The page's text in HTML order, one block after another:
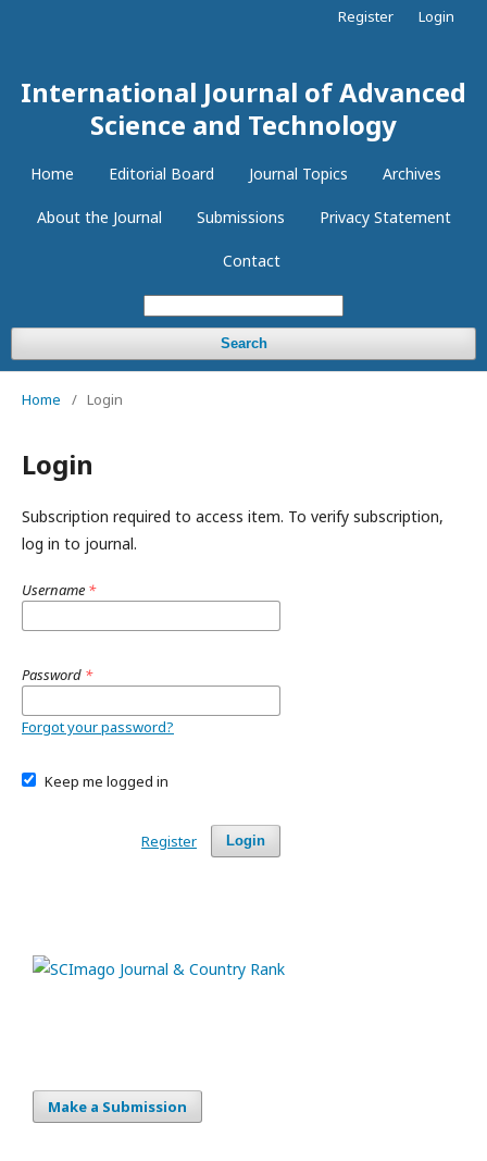
International Journal of Advanced
Science and Technology
Home Editorial Board Journal Topics Archives
About the Journal Submissions Privacy Statement
Contact
Search
Register Login
Home / Login
Login
Subscription required to access item. To verify subscription,
log in to journal.
Username *
Password *
Forgot your password?
Keep me logged in
Login
Register
Make a Submission